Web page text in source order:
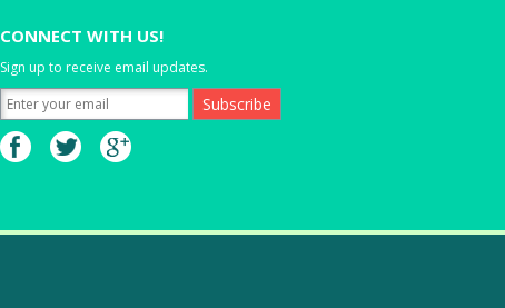
CONNECT WITH US!
Sign up to receive email updates.